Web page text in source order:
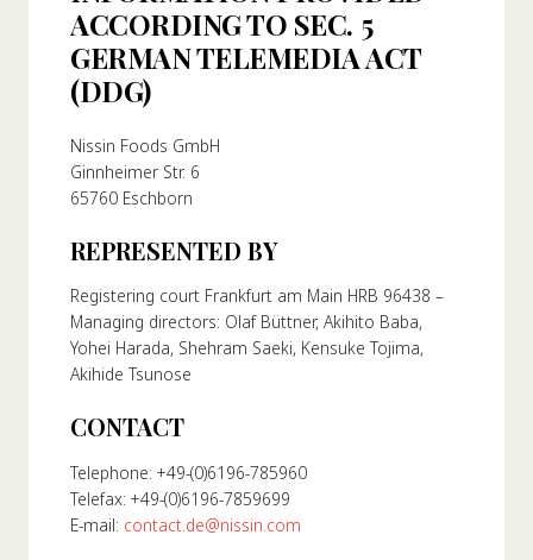
Us
Founder
History
Values
FAQ
ACCORDING TO SEC. 5
GERMAN TELEMEDIA ACT
(DDG)
Nissin Foods GmbH
Ginnheimer Str. 6
65760 Eschborn
REPRESENTED BY
Registering court Frankfurt am Main HRB 96438 –
Managing directors: Olaf Büttner, Akihito Baba,
Yohei Harada, Shehram Saeki, Kensuke Tojima,
Akihide Tsunose
CONTACT
Telephone: +49-(0)6196-785960
Telefax: +49-(0)6196-7859699
E-mail: contact.de@nissin.com